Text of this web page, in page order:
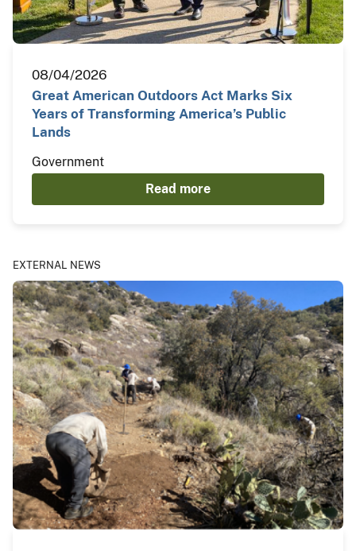
08/04/2026
Great American Outdoors Act Marks Six
Years of Transforming America’s Public
Lands
Government
Read more
EXTERNAL NEWS